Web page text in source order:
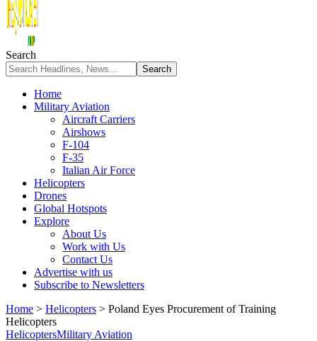
Search
Home
Military Aviation
Aircraft Carriers
Airshows
F-104
F-35
Italian Air Force
Helicopters
Drones
Global Hotspots
Explore
About Us
Work with Us
Contact Us
Advertise with us
Subscribe to Newsletters
Home > Helicopters > Poland Eyes Procurement of Training
Helicopters
HelicoptersMilitary Aviation